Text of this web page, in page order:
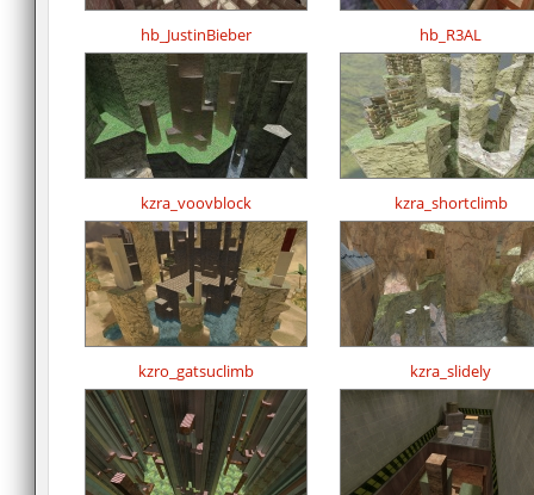
hb_JustinBieber hb_R3AL
kzra_voovblock kzra_shortclimb
kzro_gatsuclimb kzra_slidely